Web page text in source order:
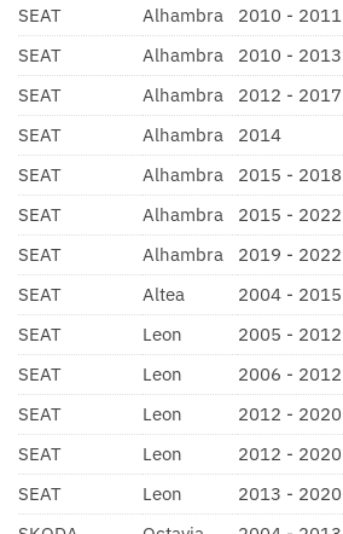
SEAT
Alhambra 2010 - 2011
SEAT
Alhambra 2010 - 2013
SEAT
Alhambra 2012 - 2017
SEAT
Alhambra 2014
SEAT
Alhambra 2015 - 2018
SEAT
Alhambra 2015 - 2022
SEAT
Alhambra 2019 - 2022
SEAT
Altea 2004 - 2015
SEAT
Leon 2005 - 2012
SEAT
Leon 2006 - 2012
SEAT
Leon 2012 - 2020
SEAT
Leon 2012 - 2020
SEAT
Leon 2013 - 2020